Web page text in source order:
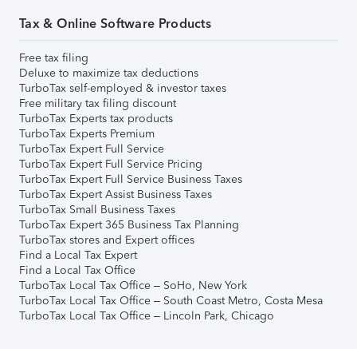
Tax & Online Software Products
Free tax filing
Deluxe to maximize tax deductions
TurboTax self-employed & investor taxes
Free military tax filing discount
TurboTax Experts tax products
TurboTax Experts Premium
TurboTax Expert Full Service
TurboTax Expert Full Service Pricing
TurboTax Expert Full Service Business Taxes
TurboTax Expert Assist Business Taxes
TurboTax Small Business Taxes
TurboTax Expert 365 Business Tax Planning
TurboTax stores and Expert offices
Find a Local Tax Expert
Find a Local Tax Office
TurboTax Local Tax Office – SoHo, New York
TurboTax Local Tax Office – South Coast Metro, Costa Mesa
TurboTax Local Tax Office – Lincoln Park, Chicago